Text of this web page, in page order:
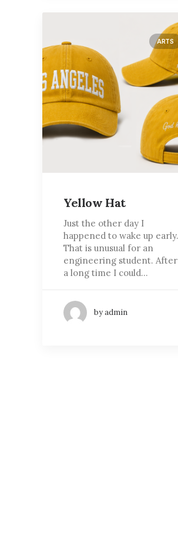
ARTS
Yellow Hat
Just the other day I
happened to wake up early.
That is unusual for an
engineering student. After
a long time I could…
by admin